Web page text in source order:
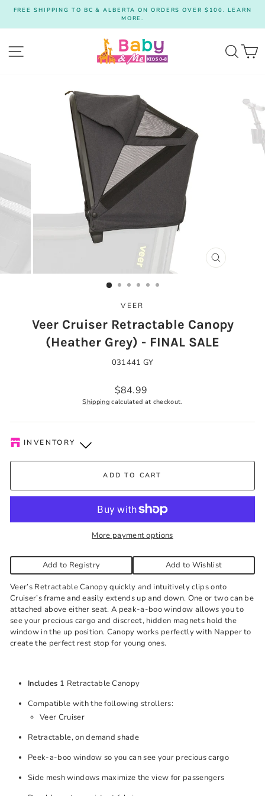
content
Pause
slideshow
FREE SHIPPING TO BC & ALBERTA ON ORDERS OVER $100. LEARN
MORE.
CLOSE
VEER
Veer Cruiser Retractable Canopy
(Heather Grey) - FINAL SALE
031441 GY
Regular
price
$84.99
Shippingcalculated at checkout.
INVENTORY
Kelowna Store - Low stock
an email when your order is ready. Please call to expedite, if
needed.
ADD TO CART
More payment options
Add to Registry Add to Wishlist
Veer’s Retractable Canopy quickly and intuitively clips onto
Cruiser’s frame and easily extends up and down. One or two can be
attached above either seat. A peak-a-boo window allows you to
see your precious cargo and discreet, hidden magnets hold the
window in the up position. Canopy works perfectly with Napper to
create the perfect rest stop for young ones.
Includes 1 Retractable Canopy
Compatible with the following strollers:
Veer Cruiser
Retractable, on demand shade
Peek-a-boo window so you can see your precious cargo
Side mesh windows maximize the view for passengers